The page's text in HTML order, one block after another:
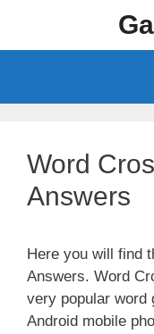
content
Word
Answers
Here you will find
Answers. Word
very popular word
Android mobile